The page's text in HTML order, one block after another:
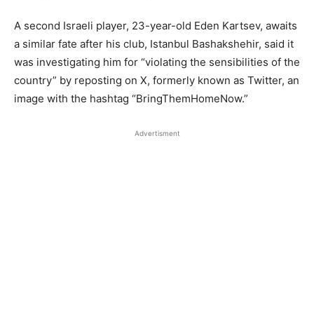
A second Israeli player, 23-year-old Eden Kartsev, awaits
a similar fate after his club, Istanbul Bashakshehir, said it
was investigating him for “violating the sensibilities of the
country” by reposting on X, formerly known as Twitter, an
image with the hashtag “BringThemHomeNow.”
Advertisment